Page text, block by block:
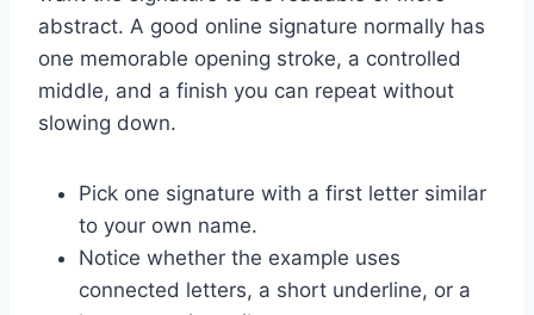
abstract. A good online signature normally has
one memorable opening stroke, a controlled
middle, and a finish you can repeat without
slowing down.
Pick one signature with a first letter similar
to your own name.
Notice whether the example uses
connected letters, a short underline, or a